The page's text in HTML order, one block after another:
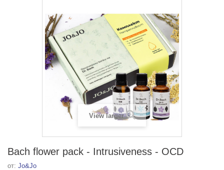
View larger
Bach flower pack - Intrusiveness - OCD
от: Jo&Jo